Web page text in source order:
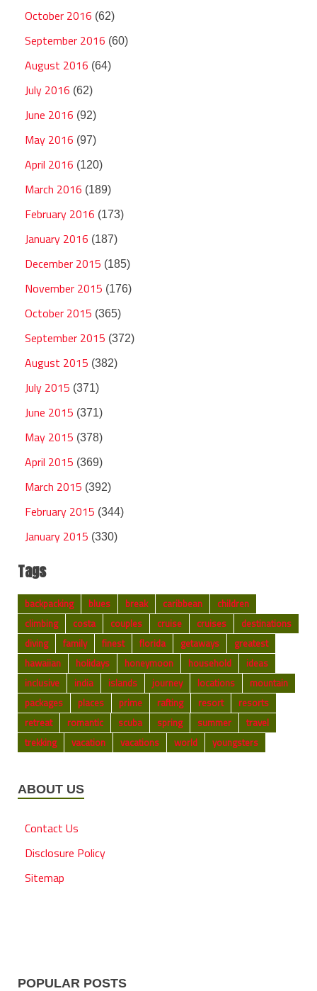
October 2016 (62)
September 2016 (60)
August 2016 (64)
July 2016 (62)
June 2016 (92)
May 2016 (97)
April 2016 (120)
March 2016 (189)
February 2016 (173)
January 2016 (187)
December 2015 (185)
November 2015 (176)
October 2015 (365)
September 2015 (372)
August 2015 (382)
July 2015 (371)
June 2015 (371)
May 2015 (378)
April 2015 (369)
March 2015 (392)
February 2015 (344)
January 2015 (330)
Tags
backpacking blues break caribbean
children
climbing
costa couples cruise cruises
destinations
diving
family finest florida getaways
greatest
hawaiian
holidays honeymoon household
ideas
inclusive
india islands journey locations
mountain
packages
places prime rafting resort
resorts
retreat
romantic scuba spring summer
travel
trekking
vacation vacations world youngsters
ABOUT US
Contact Us
Disclosure Policy
Sitemap
POPULAR POSTS